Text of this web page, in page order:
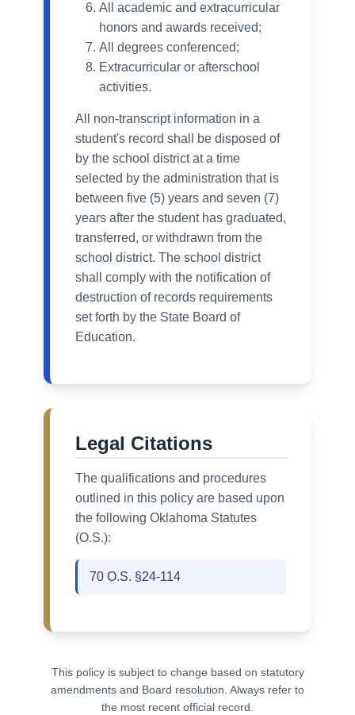
All academic and extracurricular
honors and awards received;
All degrees conferenced;
Extracurricular or afterschool
activities.
All non-transcript information in a
student's record shall be disposed of
by the school district at a time
selected by the administration that is
between five (5) years and seven (7)
years after the student has graduated,
transferred, or withdrawn from the
school district. The school district
shall comply with the notification of
destruction of records requirements
set forth by the State Board of
Education.
Legal Citations
The qualifications and procedures
outlined in this policy are based upon
the following Oklahoma Statutes
(O.S.):
70 O.S. §24-114
This policy is subject to change based on statutory
amendments and Board resolution. Always refer to
the most recent official record.